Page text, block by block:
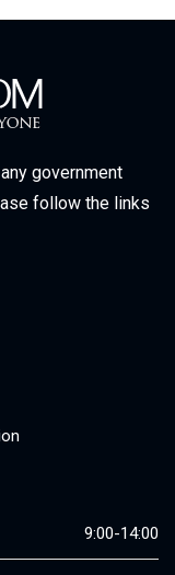
government
follow the links
9:00-14:00